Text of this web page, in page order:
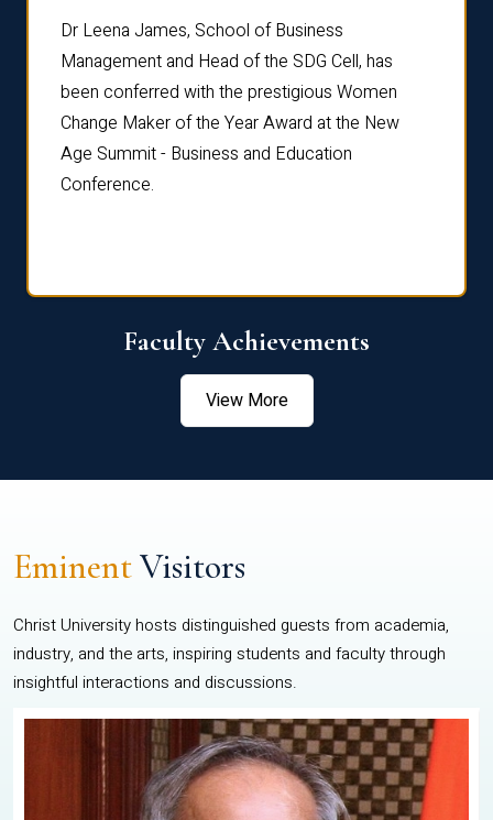
Dr Leena James, School of Business
Management and Head of the SDG Cell, has
been conferred with the prestigious Women
Change Maker of the Year Award at the New
Age Summit - Business and Education
Conference.
Faculty Achievements
View More
EminentVisitors
Christ University hosts distinguished guests from academia,
industry, and the arts, inspiring students and faculty through
insightful interactions and discussions.